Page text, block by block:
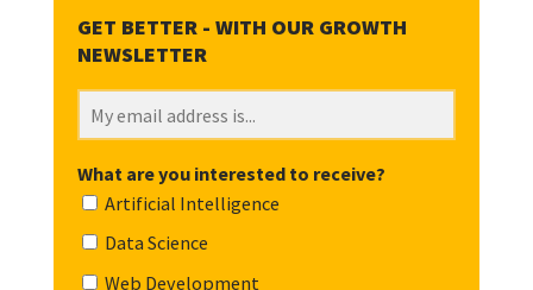
What are you interested to receive?
Artificial Intelligence
Data Science
Web Development